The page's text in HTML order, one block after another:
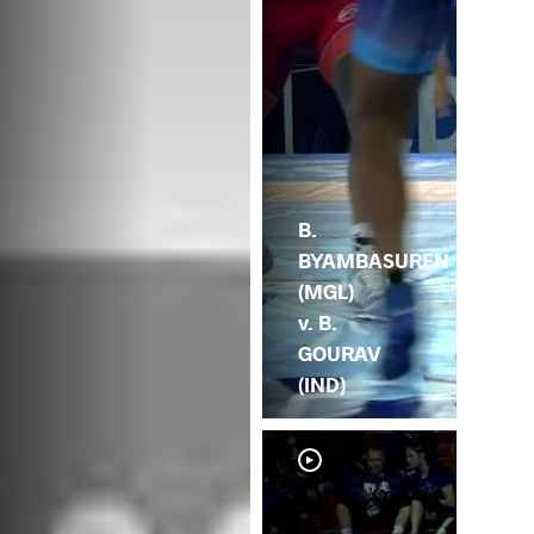
B.
BYAMBASUREN
(MGL)
v. B.
GOURAV
(IND)